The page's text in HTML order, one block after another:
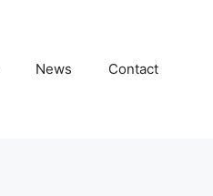
News Contact